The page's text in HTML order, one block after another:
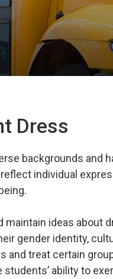
Dress
backgrounds and
individual
ideas about
gender identity,
and treat certain
ability to